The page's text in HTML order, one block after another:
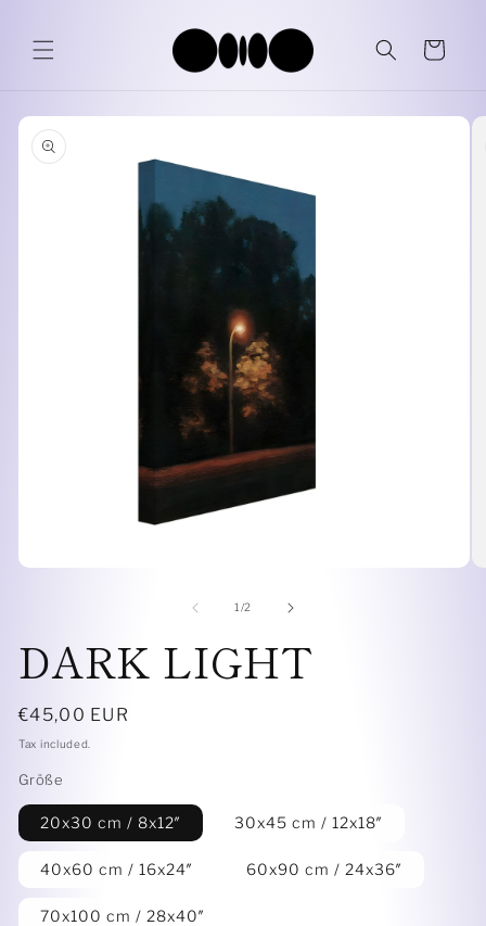
Cart
Skip to
product
information
1/of
2
DARK LIGHT
Regular
price
€45,00 EUR
Tax included.
Größe
20x30 cm / 8x12″ 30x45 cm / 12x18″
40x60 cm / 16x24″ 60x90 cm / 24x36″
70x100 cm / 28x40″